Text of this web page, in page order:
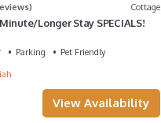
Cottage
Longer Stay SPECIALS!
Parking
Pet Friendly
View Availability